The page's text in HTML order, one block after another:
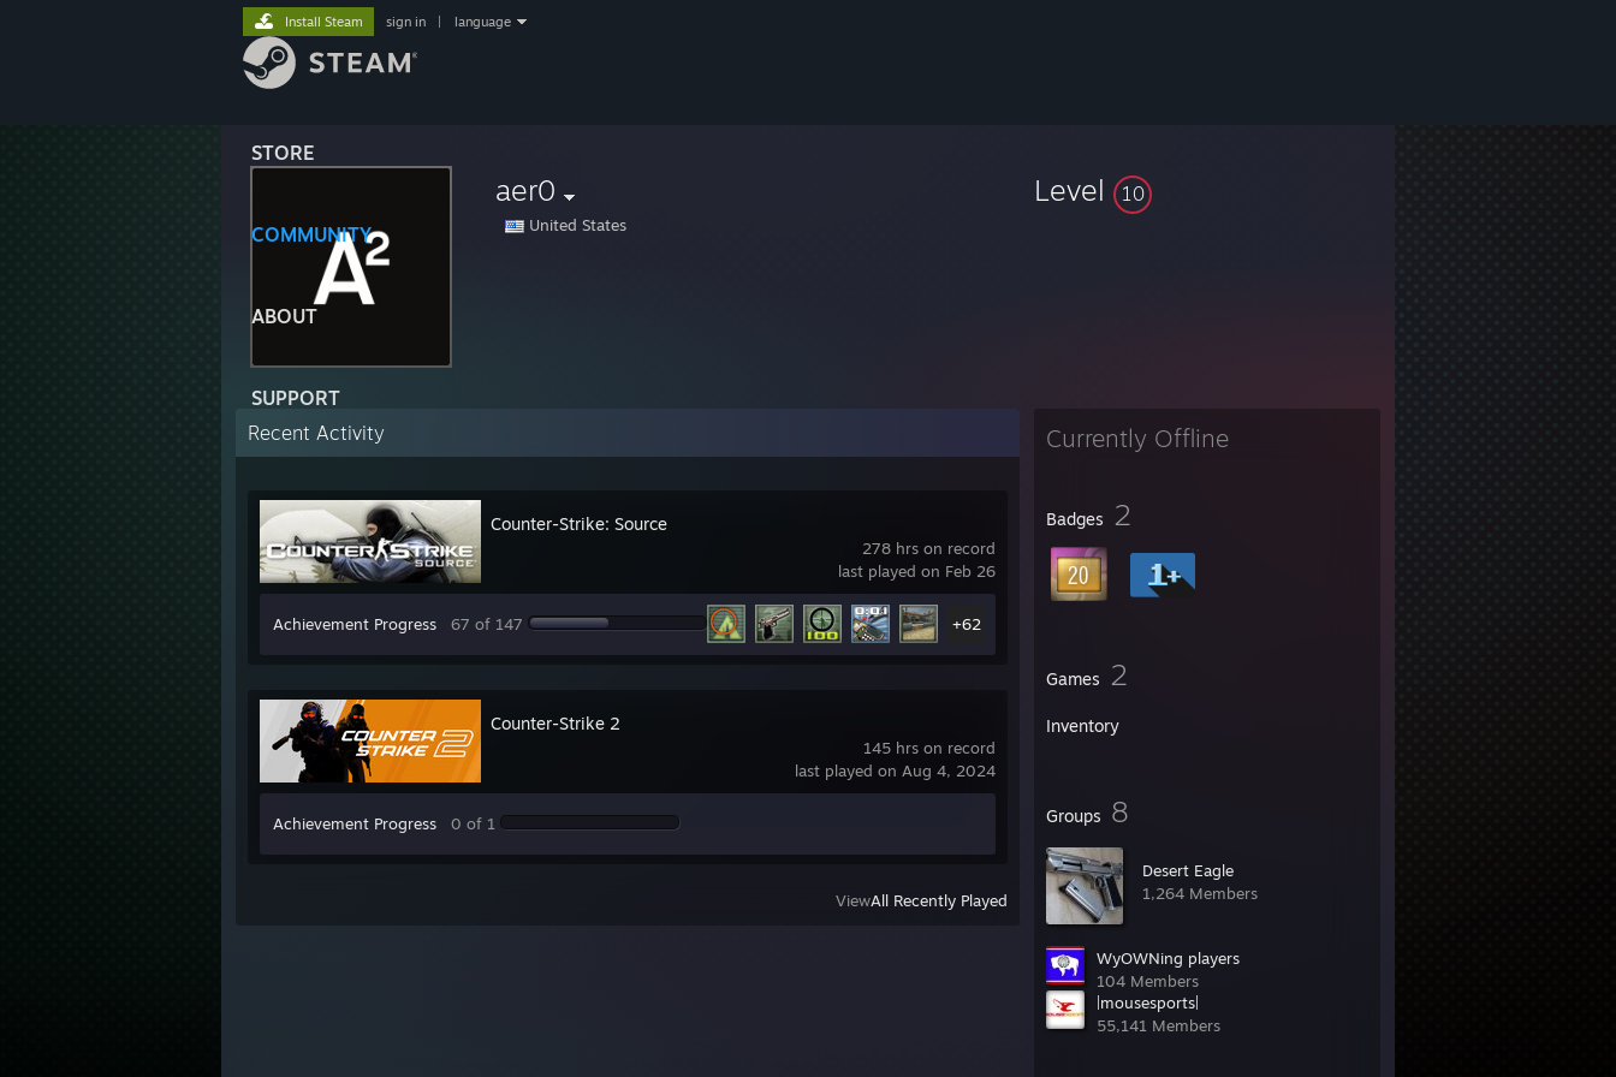
STORE
COMMUNITY
ABOUT
SUPPORT
Install Steam sign in language
aer0
United States
Level 10
Currently Offline
Badges 2
Games 2
Inventory
Groups 8
Desert Eagle
1,264 Members
WyOWNing players
104 Members
|mousesports|
55,141 Members
Recent Activity
278 hrs on record
last played on Feb 26
Counter-Strike: Source
Achievement Progress 67 of 147 +62
145 hrs on record
last played on Aug 4, 2024
Counter-Strike 2
Achievement Progress 0 of 1
ViewAll Recently Played